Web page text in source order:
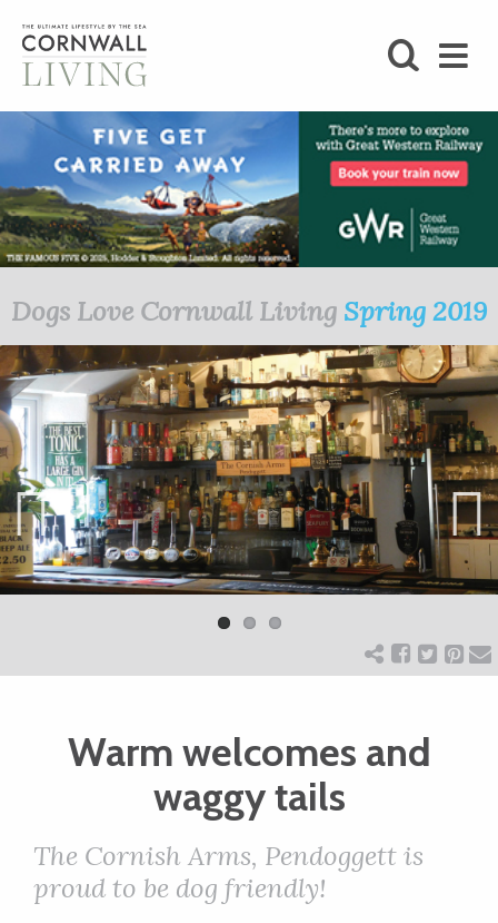
BLOG
LIFESTYLE
FOODIE
STAY
HOME
ART
CHARITY
WEDDINGS
DOGS
BUSINESS
Dogs Love Cornwall Living Spring 2019
Previ
ous
Next
Warm welcomes and
waggy tails
The Cornish Arms, Pendoggett is
proud to be dog friendly!